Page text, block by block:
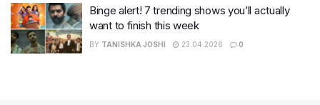
Binge alert! 7 trending shows you’ll actually
want to finish this week
BY TANISHKA JOSHI 23.04.2026 0